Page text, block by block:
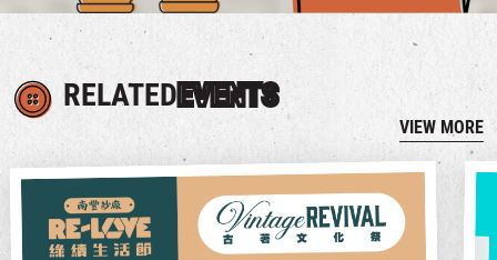
RELATEDEVENTS
VIEW MORE